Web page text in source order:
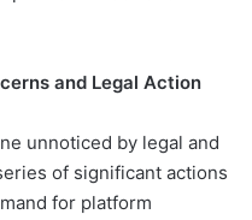
and Legal Action
unnoticed by legal and
of significant actions
for platform